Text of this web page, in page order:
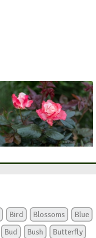
Bird Blossoms
Blue
Bud Bush
Butterfly